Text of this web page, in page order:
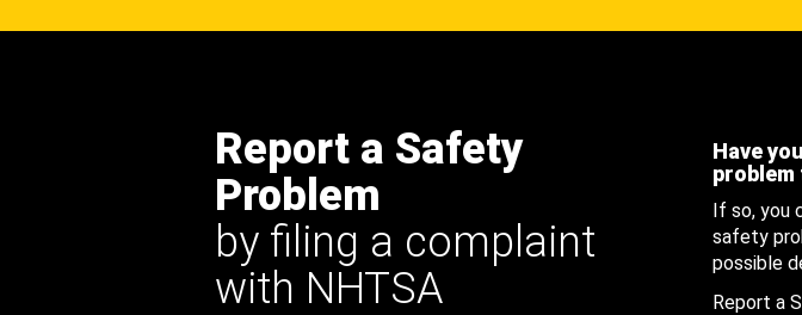
Report a Safety
Problem
by filing a complaint
with NHTSA
Have
If so, you
safety
possible
Report a